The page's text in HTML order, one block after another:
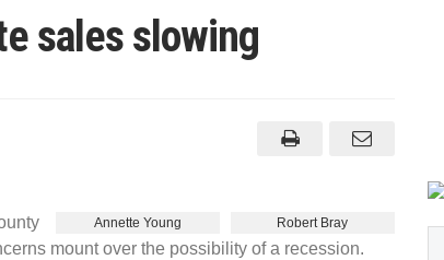
sales slowing
Robert Bray
Annette Young
mount over the possibility of a recession.